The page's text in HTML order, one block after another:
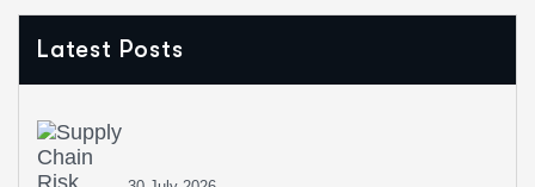
Latest Posts